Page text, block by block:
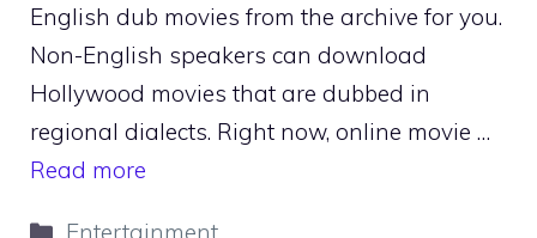
English dub movies from the archive for you.
Non-English speakers can download
Hollywood movies that are dubbed in
regional dialects. Right now, online movie …
Read more
Categories
Entertainment